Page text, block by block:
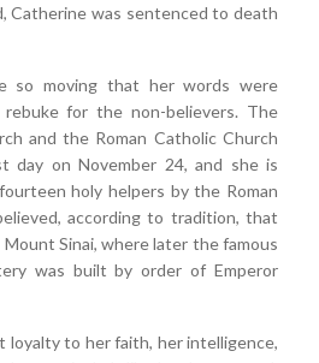
Catherine was sentenced to death
so moving that her words were
for the non-believers. The
and the Roman Catholic Church
day on November 24, and she is
holy helpers by the Roman
according to tradition, that
Sinai, where later the famous
was built by order of Emperor
loyalty to her faith, her intelligence,